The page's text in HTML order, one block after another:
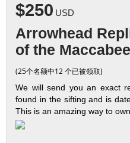
$250 USD
Arrowhead
of the
(25个名额中12 个已被领取)
We will send you an exact
found in the sifting and is
This is an amazing way to